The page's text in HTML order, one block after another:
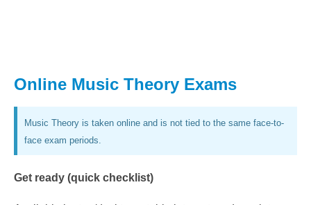
Online Music Theory Exams
Music Theory is taken online and is not tied to the same face-to-
face exam periods.
Get ready (quick checklist)